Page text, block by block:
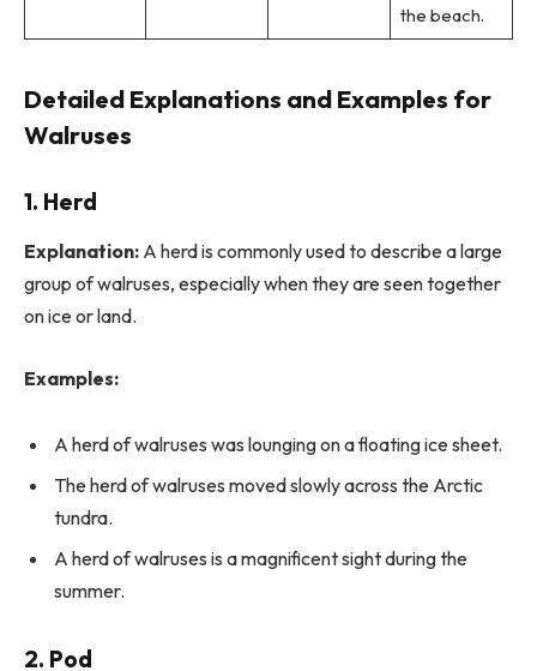
the beach.
Detailed Explanations and Examples for
Walruses
1. Herd
Explanation: A herd is commonly used to describe a large
group of walruses, especially when they are seen together
on ice or land.
Examples:
A herd of walruses was lounging on a floating ice sheet.
The herd of walruses moved slowly across the Arctic
tundra.
A herd of walruses is a magnificent sight during the
summer.
2. Pod